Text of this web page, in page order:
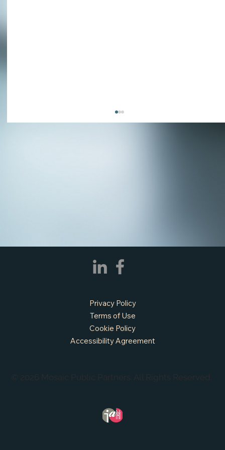
© 2026 Mosaic Public Partners. All Rights Reserved.
Privacy Policy
Terms of Use
Cookie Policy
Accessibility Agreement